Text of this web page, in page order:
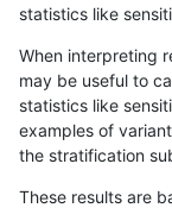
«12...131415 161718
anovak-vg INDEL
statistics like
When interpreting
may be useful to
statistics like
examples of
the stratification
These results are